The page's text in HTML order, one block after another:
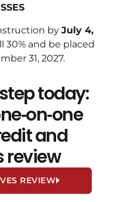
by July 4,
and be placed
31, 2027.
today:
and
review
REVIEW